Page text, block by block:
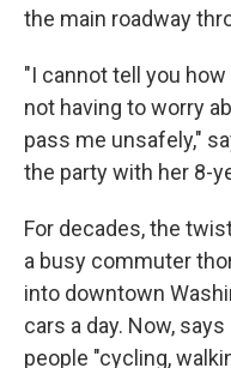
the main roadway
"I cannot tell you
not having to worry
pass me unsafely,"
the party with her 8-
For decades, the
a busy commuter
into downtown
cars a day. Now,
people "cycling,